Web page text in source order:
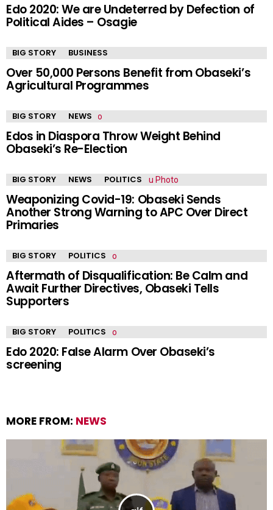
Edo 2020: We are Undeterred by Defection of
Political Aides – Osagie
BIG STORY BUSINESS
Over 50,000 Persons Benefit from Obaseki’s
Agricultural Programmes
BIG STORY NEWS
Edos in Diaspora Throw Weight Behind
Obaseki’s Re-Election
BIG STORY NEWS POLITICS
Weaponizing Covid-19: Obaseki Sends
Another Strong Warning to APC Over Direct
Primaries
BIG STORY POLITICS
Aftermath of Disqualification: Be Calm and
Await Further Directives, Obaseki Tells
Supporters
BIG STORY POLITICS
Edo 2020: False Alarm Over Obaseki’s
screening
MORE FROM: NEWS